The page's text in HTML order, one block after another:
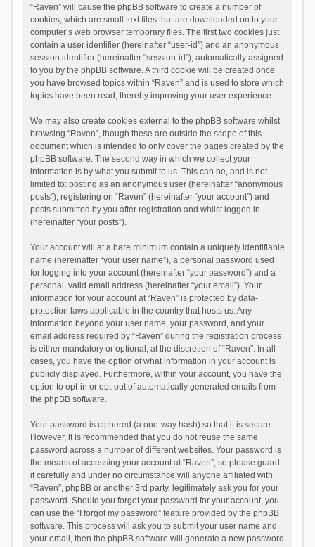
“Raven” will cause the phpBB software to create a number of
cookies, which are small text files that are downloaded on to your
computer’s web browser temporary files. The first two cookies just
contain a user identifier (hereinafter “user-id”) and an anonymous
session identifier (hereinafter “session-id”), automatically assigned
to you by the phpBB software. A third cookie will be created once
you have browsed topics within “Raven” and is used to store which
topics have been read, thereby improving your user experience.
We may also create cookies external to the phpBB software whilst
browsing “Raven”, though these are outside the scope of this
document which is intended to only cover the pages created by the
phpBB software. The second way in which we collect your
information is by what you submit to us. This can be, and is not
limited to: posting as an anonymous user (hereinafter “anonymous
posts”), registering on “Raven” (hereinafter “your account”) and
posts submitted by you after registration and whilst logged in
(hereinafter “your posts”).
Your account will at a bare minimum contain a uniquely identifiable
name (hereinafter “your user name”), a personal password used
for logging into your account (hereinafter “your password”) and a
personal, valid email address (hereinafter “your email”). Your
information for your account at “Raven” is protected by data-
protection laws applicable in the country that hosts us. Any
information beyond your user name, your password, and your
email address required by “Raven” during the registration process
is either mandatory or optional, at the discretion of “Raven”. In all
cases, you have the option of what information in your account is
publicly displayed. Furthermore, within your account, you have the
option to opt-in or opt-out of automatically generated emails from
the phpBB software.
Your password is ciphered (a one-way hash) so that it is secure.
However, it is recommended that you do not reuse the same
password across a number of different websites. Your password is
the means of accessing your account at “Raven”, so please guard
it carefully and under no circumstance will anyone affiliated with
“Raven”, phpBB or another 3rd party, legitimately ask you for your
password. Should you forget your password for your account, you
can use the “I forgot my password” feature provided by the phpBB
software. This process will ask you to submit your user name and
your email, then the phpBB software will generate a new password